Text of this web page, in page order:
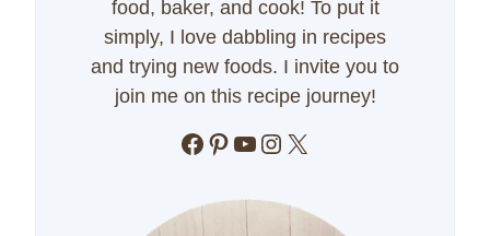
food, baker, and cook! To put it
simply, I love dabbling in recipes
and trying new foods. I invite you to
join me on this recipe journey!
Facebook
Pinterest
YouTube
Instagram
X